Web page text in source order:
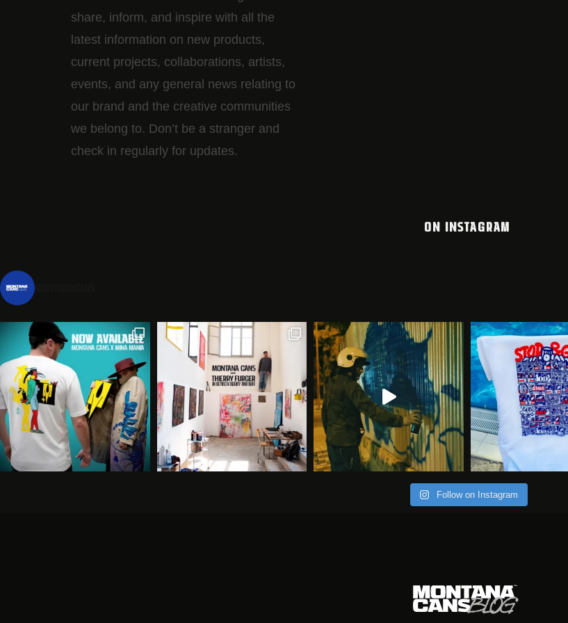
share, inform, and inspire with all the
latest information on new products,
current projects, collaborations, artists,​
events, and any general news relating to
our brand and the creative communities
we belong to. Don’t be a stranger and
check in regularly for updates.
ON INSTAGRAM
Follow on Instagram